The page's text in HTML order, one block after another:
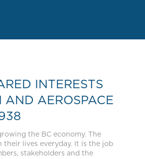
INTERESTS
AEROSPACE
the BC economy. The
lives everyday. It is the job
stakeholders and the